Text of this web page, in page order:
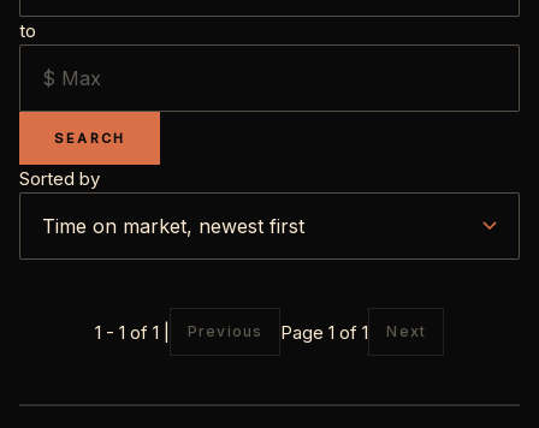
to
SEARCH
Sorted by
1 - 1 of 1 | Previous Page 1 of 1 Next